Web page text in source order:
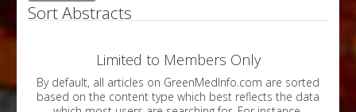
Sort Abstracts
Limited to Members Only
By default, all articles on GreenMedInfo.com are sorted
based on the content type which best reflects the data